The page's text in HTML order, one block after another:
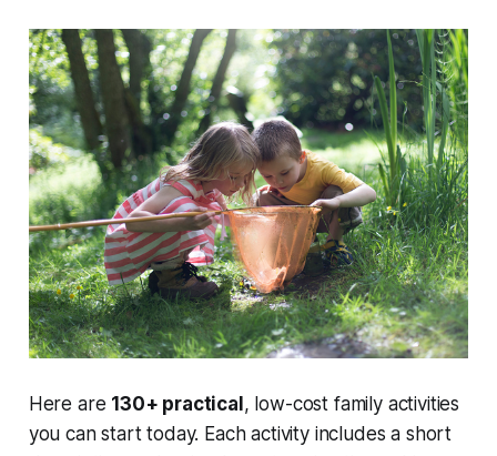
Here are 130+ practical , low-cost family activities
you can start today. Each activity includes a short